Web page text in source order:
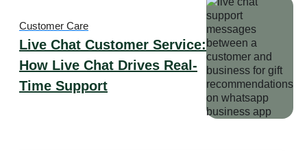
Customer Care
Live Chat Customer Service:
How Live Chat Drives Real-
Time Support